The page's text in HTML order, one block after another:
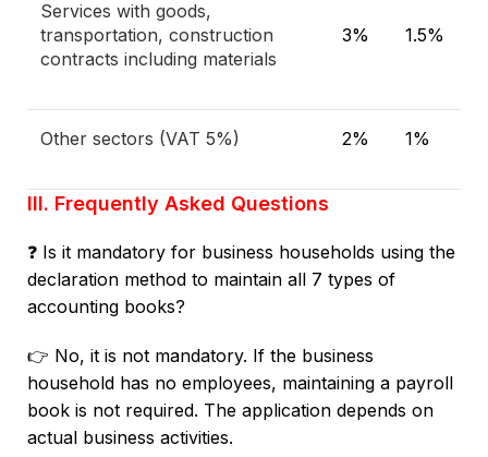
Services with goods,
transportation, construction
contracts including materials
3% 1.5%
Other sectors (VAT 5%) 2% 1%
III. Frequently Asked Questions
❓ Is it mandatory for business households using the
declaration method to maintain all 7 types of
accounting books?
👉 No, it is not mandatory. If the business
household has no employees, maintaining a payroll
book is not required. The application depends on
actual business activities.